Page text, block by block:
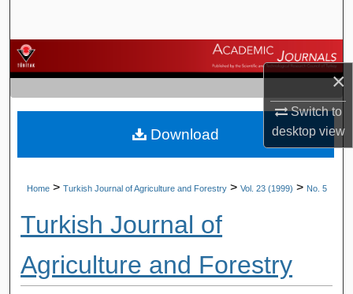
×
Switch to
desktopview
Browse Journals
My Account
About
Home > Turkish Journal of Agriculture and Forestry > Vol. 23 (1999) > No. 5
Turkish Journal of
Agriculture and Forestry
Download